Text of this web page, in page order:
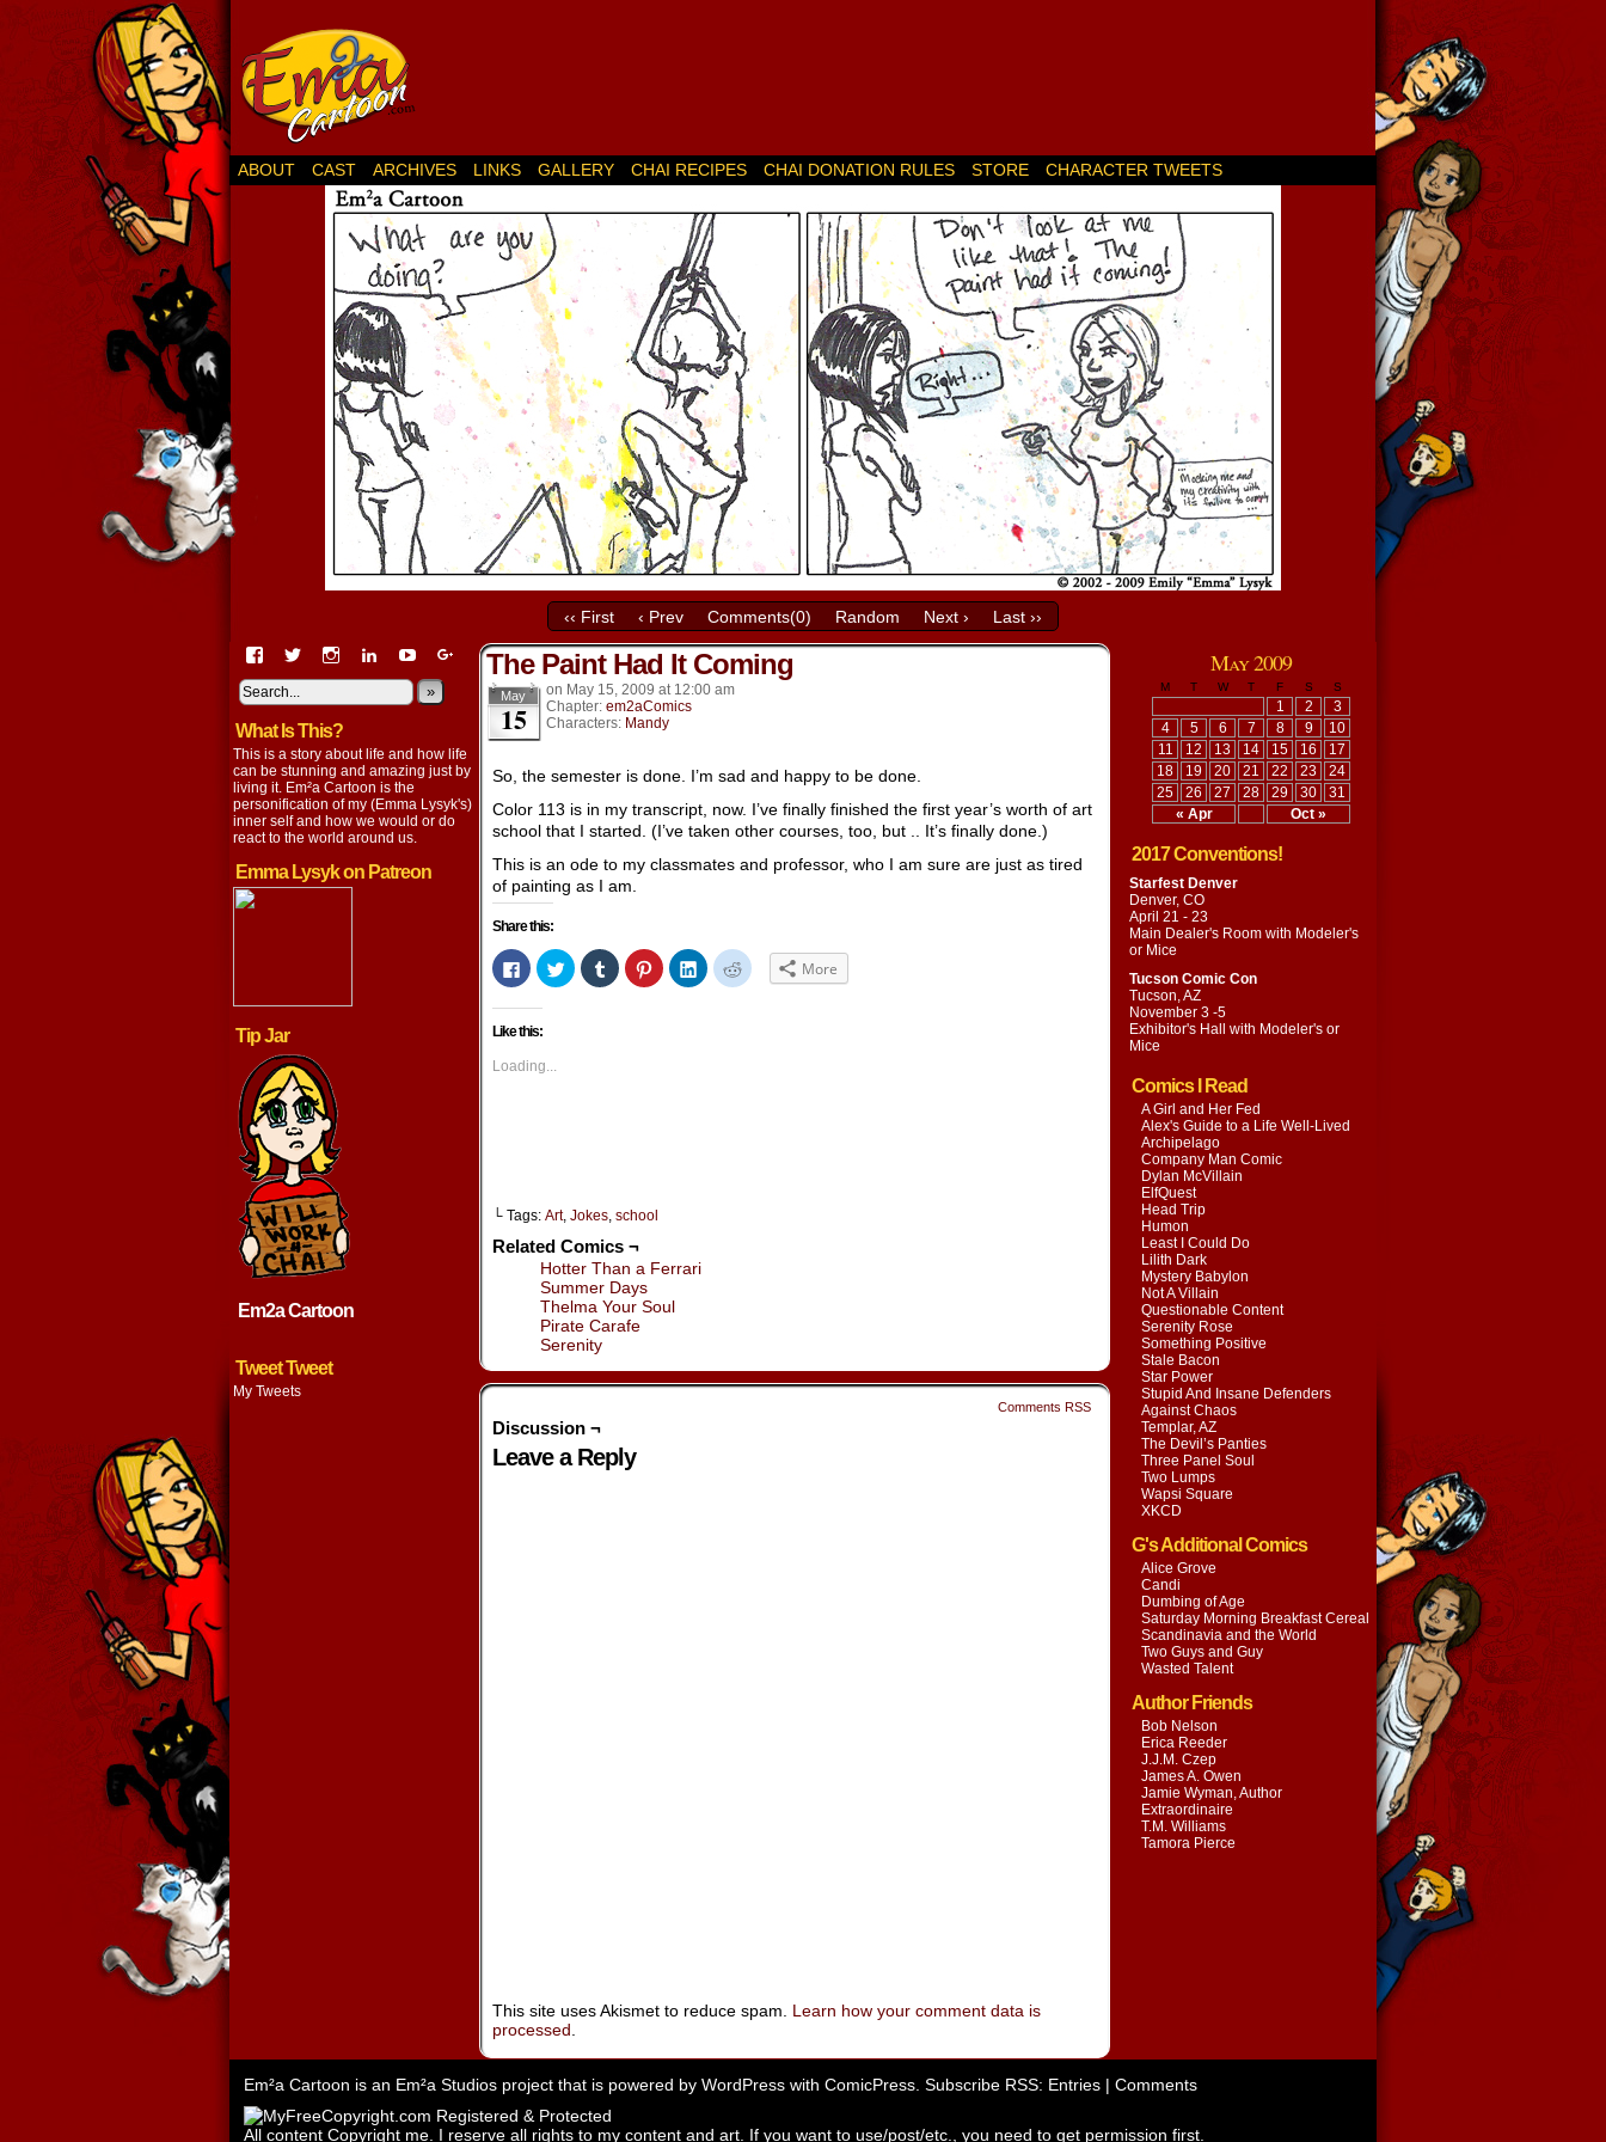
ABOUT CAST ARCHIVES LINKS GALLERY CHAI RECIPES CHAI DONATION RULES STORE CHARACTER TWEETS
‹‹ First ‹ Prev Comments(0) Random Next ›
Last ››
View
profile
on
Facebook
View
on
Twitter
View
on
Instagram
View
lysyk-
2896314’s
on
LinkedIn
View
profile
on
View
EmmaLysyk’s
profile
Google+
»
What Is This?
This is a story about life and how life
can be stunning and amazing just by
living it. Em²a Cartoon is the
personification of my (Emma Lysyk's)
inner self and how we would or do
react to the world around us.
Emma Lysyk on Patreon
Tip Jar
Em2a Cartoon
Tweet Tweet
My Tweets
The Paint Had It Coming
May
15
on May 15, 2009 at 12:00 am
Chapter: em2aComics
Characters: Mandy
So, the semester is done. I’m sad and happy to be done.
Color 113 is in my transcript, now. I’ve finally finished the first year’s worth of art
school that I started. (I’ve taken other courses, too, but .. It’s finally done.)
This is an ode to my classmates and professor, who I am sure are just as tired
of painting as I am.
Share this:
Click
to
share
on
Facebook
(Opens
new
window)
Click
to
share
Click
to
share
Click
to
share
Click
to
share
Click
to More
Like this:
Loading...
└ Tags: Art, Jokes school
Related Comics ¬
Hotter Than a Ferrari
Summer Days
Thelma Your Soul
Pirate Carafe
Serenity
Comments RSS
Discussion ¬
Leave a Reply
This site uses Akismet to reduce spam. Learn how your comment data is
processed
May 2009
M T W T F S S
« Apr Oct »
1 2
3
4
5 6 7 8 9
10
11
12 13 14 15 16
17
18
19 20 21 22 23
24
25
26 27 28 29 30 31
2017 Conventions!
Starfest Denver
Denver, CO
April 21 - 23
Main Dealer's Room with Modeler's
or Mice
Tucson Comic Con
Tucson, AZ
November 3 -5
Exhibitor's Hall with Modeler's or
Mice
Comics I Read
A Girl and Her Fed
Alex's Guide to a Life Well-Lived
Archipelago
Company Man Comic
Dylan McVillain
ElfQuest
Head Trip
Humon
Least I Could Do
Lilith Dark
Mystery Babylon
Not A Villain
Questionable Content
Serenity Rose
Something Positive
Stale Bacon
Star Power
Stupid And Insane Defenders
Against Chaos
Templar, AZ
The Devil’s Panties
Three Panel Soul
Two Lumps
Wapsi Square
XKCD
G's Additional Comics
Alice Grove
Candi
Dumbing of Age
Saturday Morning Breakfast Cereal
Scandinavia and the World
Two Guys and Guy
Wasted Talent
Author Friends
Bob Nelson
Erica Reeder
J.J.M. Czep
James A. Owen
Jamie Wyman, Author
Extraordinaire
T.M. Williams
Tamora Pierce
Em²a Cartoon is an Em²a Studios project that is powered by WordPress with ComicPress . Subscribe RSS: Entries | Comments
All content Copyright me. I reserve all rights to my content and art. If you want to use/post/etc., you need to get permission first.